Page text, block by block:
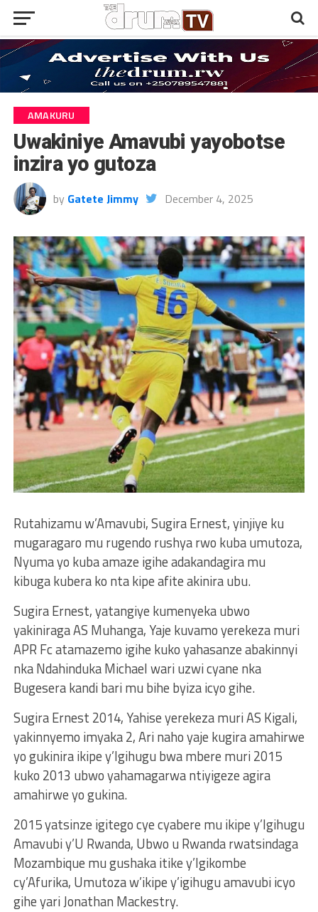
AMAKURU
Uwakiniye Amavubi yayobotse
inzira yo gutoza
by Gatete Jimmy December 4, 2025
Rutahizamu w’Amavubi, Sugira Ernest, yinjiye ku
mugaragaro mu rugendo rushya rwo kuba umutoza,
Nyuma yo kuba amaze igihe adakandagira mu
kibuga kubera ko nta kipe afite akinira ubu.
Sugira Ernest, yatangiye kumenyeka ubwo
yakiniraga AS Muhanga, Yaje kuvamo yerekeza muri
APR Fc atamazemo igihe kuko yahasanze abakinnyi
nka Ndahinduka Michael wari uzwi cyane nka
Bugesera kandi bari mu bihe byiza icyo gihe.
Sugira Ernest 2014, Yahise yerekeza muri AS Kigali,
yakinnyemo imyaka 2, Ari naho yaje kugira amahirwe
yo gukinira ikipe y’Igihugu bwa mbere muri 2015
kuko 2013 ubwo yahamagarwa ntiyigeze agira
amahirwe yo gukina.
2015 yatsinze igitego cye cyabere mu ikipe y’Igihugu
Amavubi y’U Rwanda, Ubwo u Rwanda rwatsindaga
Mozambique mu gushaka itike y’Igikombe
cy’Afurika, Umutoza w’ikipe y’igihugu amavubi icyo
gihe yari Jonathan Mackestry.